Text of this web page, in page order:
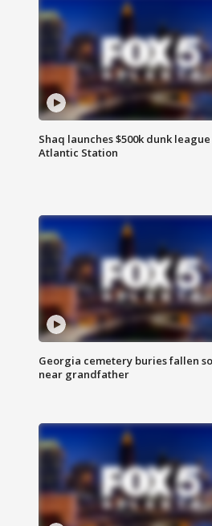
Shaq launches $500k dunk
Atlantic Station
Georgia cemetery buries fallen
near grandfather